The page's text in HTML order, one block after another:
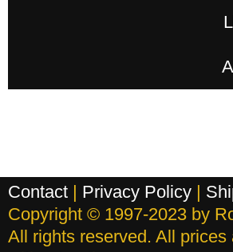
Contact | Privacy Policy |
Copyright © 1997-2023 by
All rights reserved. All